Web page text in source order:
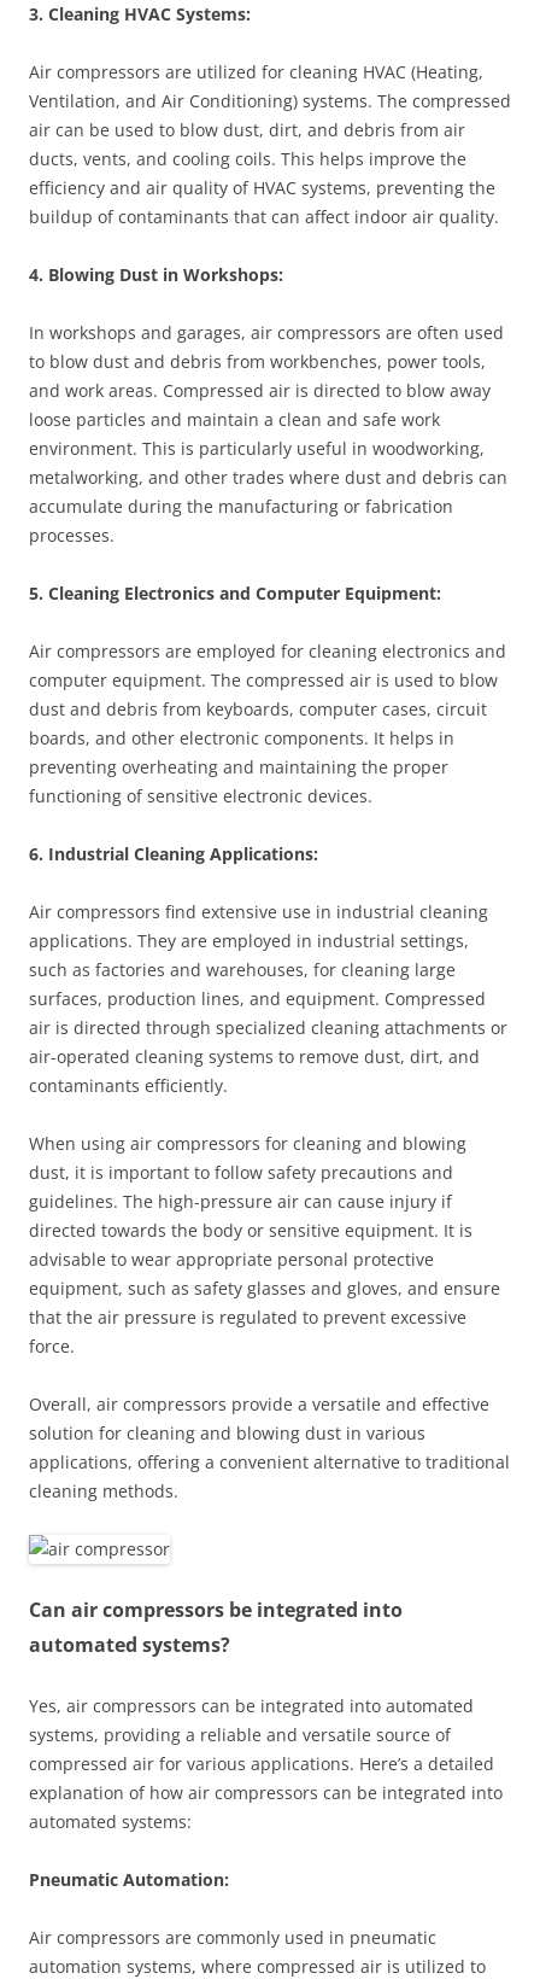
3. Cleaning HVAC Systems:
Air compressors are utilized for cleaning HVAC (Heating,
Ventilation, and Air Conditioning) systems. The compressed
air can be used to blow dust, dirt, and debris from air
ducts, vents, and cooling coils. This helps improve the
efficiency and air quality of HVAC systems, preventing the
buildup of contaminants that can affect indoor air quality.
4. Blowing Dust in Workshops:
In workshops and garages, air compressors are often used
to blow dust and debris from workbenches, power tools,
and work areas. Compressed air is directed to blow away
loose particles and maintain a clean and safe work
environment. This is particularly useful in woodworking,
metalworking, and other trades where dust and debris can
accumulate during the manufacturing or fabrication
processes.
5. Cleaning Electronics and Computer Equipment:
Air compressors are employed for cleaning electronics and
computer equipment. The compressed air is used to blow
dust and debris from keyboards, computer cases, circuit
boards, and other electronic components. It helps in
preventing overheating and maintaining the proper
functioning of sensitive electronic devices.
6. Industrial Cleaning Applications:
Air compressors find extensive use in industrial cleaning
applications. They are employed in industrial settings,
such as factories and warehouses, for cleaning large
surfaces, production lines, and equipment. Compressed
air is directed through specialized cleaning attachments or
air-operated cleaning systems to remove dust, dirt, and
contaminants efficiently.
When using air compressors for cleaning and blowing
dust, it is important to follow safety precautions and
guidelines. The high-pressure air can cause injury if
directed towards the body or sensitive equipment. It is
advisable to wear appropriate personal protective
equipment, such as safety glasses and gloves, and ensure
that the air pressure is regulated to prevent excessive
force.
Overall, air compressors provide a versatile and effective
solution for cleaning and blowing dust in various
applications, offering a convenient alternative to traditional
cleaning methods.
Can air compressors be integrated into
automated systems?
Yes, air compressors can be integrated into automated
systems, providing a reliable and versatile source of
compressed air for various applications. Here’s a detailed
explanation of how air compressors can be integrated into
automated systems:
Pneumatic Automation:
Air compressors are commonly used in pneumatic
automation systems, where compressed air is utilized to